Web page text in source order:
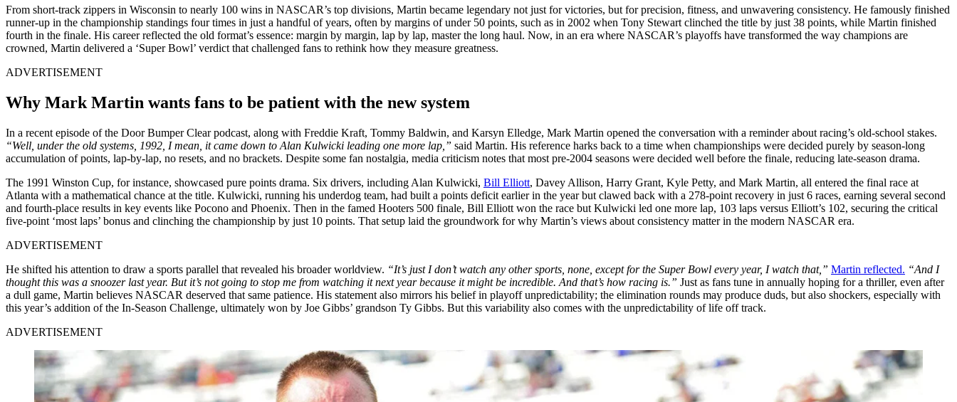
From short-track zippers in Wisconsin to nearly 100 wins in NASCAR’s top divisions, Martin became legendary not just for victories, but for precision, fitness, and unwavering consistency. He famously finished
runner-up in the championship standings four times in just a handful of years, often by margins of under 50 points, such as in 2002 when Tony Stewart clinched the title by just 38 points, while Martin finished
fourth in the finale. His career reflected the old format’s essence: margin by margin, lap by lap, master the long haul. Now, in an era where NASCAR’s playoffs have transformed the way champions are
crowned, Martin delivered a ‘Super Bowl’ verdict that challenged fans to rethink how they measure greatness.
ADVERTISEMENT
Why Mark Martin wants fans to be patient with the new system
In a recent episode of the Door Bumper Clear podcast, along with Freddie Kraft, Tommy Baldwin, and Karsyn Elledge, Mark Martin opened the conversation with a reminder about racing’s old-school stakes.
“Well, under the old systems, 1992, I mean, it came down to Alan Kulwicki leading one more lap,” said Martin. His reference harks back to a time when championships were decided purely by season-long
accumulation of points, lap-by-lap, no resets, and no brackets. Despite some fan nostalgia, media criticism notes that most pre-2004 seasons were decided well before the finale, reducing late-season drama.
The 1991 Winston Cup, for instance, showcased pure points drama. Six drivers, including Alan Kulwicki, Bill Elliott, Davey Allison, Harry Grant, Kyle Petty, and Mark Martin, all entered the final race at
Atlanta with a mathematical chance at the title. Kulwicki, running his underdog team, had built a points deficit earlier in the year but clawed back with a 278-point recovery in just 6 races, earning several second
and fourth-place results in key events like Pocono and Phoenix. Then in the famed Hooters 500 finale, Bill Elliott won the race but Kulwicki led one more lap, 103 laps versus Elliott’s 102, securing the critical
five-point ‘most laps’ bonus and clinching the championship by just 10 points. That setup laid the groundwork for why Martin’s views about consistency matter in the modern NASCAR era.
ADVERTISEMENT
He shifted his attention to draw a sports parallel that revealed his broader worldview. “It’s just I don’t watch any other sports, none, except for the Super Bowl every year, I watch that,” Martin reflected. “And I
thought this was a snoozer last year. But it’s not going to stop me from watching it next year because it might be incredible. And that’s how racing is.” Just as fans tune in annually hoping for a thriller, even after
a dull game, Martin believes NASCAR deserved that same patience. His statement also mirrors his belief in playoff unpredictability; the elimination rounds may produce duds, but also shockers, especially with
this year’s addition of the In-Season Challenge, ultimately won by Joe Gibbs’ grandson Ty Gibbs. But this variability also comes with the unpredictability of life off track.
ADVERTISEMENT